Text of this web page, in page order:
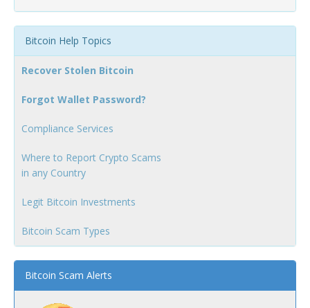
Bitcoin Help Topics
Recover Stolen Bitcoin
Forgot Wallet Password?
Compliance Services
Where to Report Crypto Scams
in any Country
Legit Bitcoin Investments
Bitcoin Scam Types
Bitcoin Scam Alerts